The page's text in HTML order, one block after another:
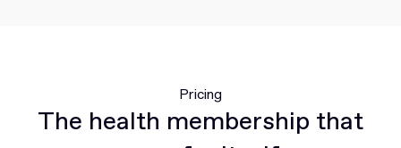
Pricing
The health membership that